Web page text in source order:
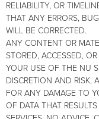
RELIABILITY, OR
THAT ANY ERRORS,
WILL BE CORRECTED.
ANY CONTENT OR
STORED, ACCESSED,
YOUR USE OF THE NU
DISCRETION AND RISK,
FOR ANY DAMAGE TO
OF DATA THAT